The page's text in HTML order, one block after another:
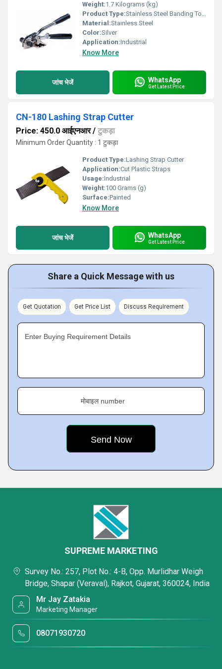
Weight:1.7 Kilograms (kg)
Product Type:Stainless Steel Banding Tool
Material:Stainless Steel
Color:Silver
Application:Industrial
Know More
जांच भेजें WhatsApp
Get Latest Price
CN-180 Lashing Strap Cutter
Price: 450.0 आईएनआर/ टुकड़ा
Minimum Order Quantity : 1 टुकड़ा
Product Type:Lashing Strap Cutter
Application:Cut Plastic Straps
Usage:Industrial
Weight:100 Grams (g)
Surface:Painted
Know More
जांच भेजें WhatsApp
Get Latest Price
Share a Quick Message with us
Get Quotation Get Price List Discuss Requirement
Enter Buying Requirement Details
मोबाइल number
SUPREME MARKETING
Survey No.: 257, Plot No.: 4-B, Opp. Murlidhar Weigh
Bridge, Shapar (Veraval), Rajkot, Gujarat, 360024, India
Mr Jay Zatakia
Marketing Manager
08071930720